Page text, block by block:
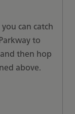
can catch
to
then hop
above.